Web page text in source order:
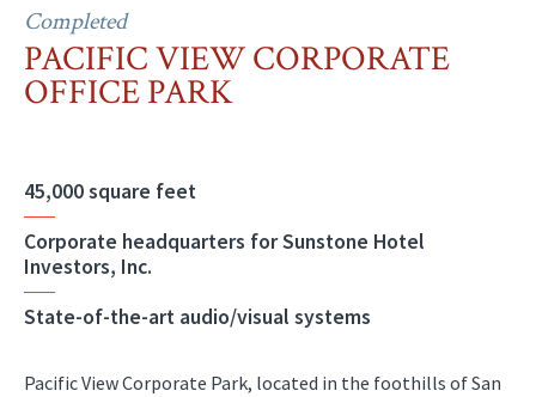
Completed
PACIFIC VIEW CORPORATE
OFFICE PARK
45,000 square feet
Corporate headquarters for Sunstone Hotel
Investors, Inc.
State-of-the-art audio/visual systems
Pacific View Corporate Park, located in the foothills of San